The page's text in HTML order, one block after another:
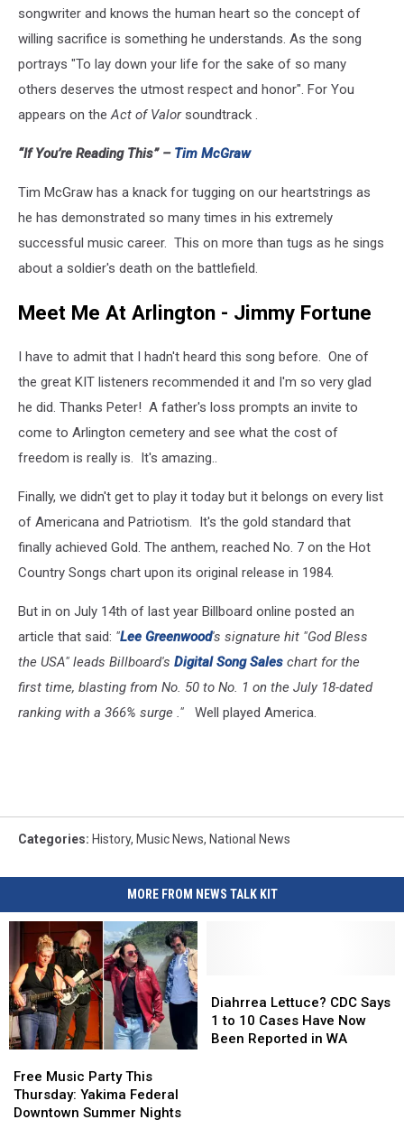
songwriter and knows the human heart so the concept of
willing sacrifice is something he understands. As the song
portrays "To lay down your life for the sake of so many
others deserves the utmost respect and honor". For You
appears on theAct of Valorsoundtrack .
“If You’re Reading This” – Tim McGraw
Tim McGraw has a knack for tugging on our heartstrings as
he has demonstrated so many times in his extremely
successful music career. This on more than tugs as he sings
about a soldier's death on the battlefield.
Meet Me At Arlington - Jimmy Fortune
I have to admit that I hadn't heard this song before. One of
the great KIT listeners recommended it and I'm so very glad
he did. Thanks Peter! A father's loss prompts an invite to
come to Arlington cemetery and see what the cost of
freedom is really is. It's amazing..
Finally, we didn't get to play it today but it belongs on every list
of Americana and Patriotism. It's the gold standard that
finally achieved Gold. The anthem, reached No. 7 on the Hot
Country Songs chart upon its original release in 1984.
But in on July 14th of last year Billboard online posted an
article that said: "Lee Greenwood's signature hit "God Bless
the USA" leads Billboard's Digital Song Sales chart for the
first time, blasting from No. 50 to No. 1 on the July 18-dated
ranking with a 366% surge ."
Well played America.
Categories: History, Music News, National News
MORE FROM NEWS TALK KIT
Music
Party
This
Free Music Party This
Thursday: Yakima Federal
Downtown Summer Nights
Music
Party
This
Lettuce?
CDC
Says
Diahrrea Lettuce? CDC Says
1 to 10 Cases Have Now
Been Reported in WA
Lettuce?
CDC
Says